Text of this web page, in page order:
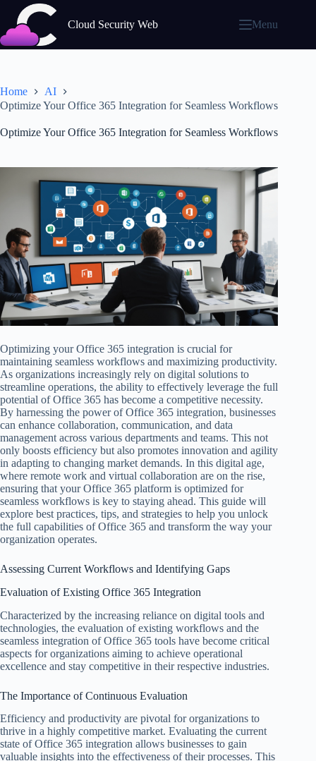
content
Cloud Security Web Menu
Home
AI
Optimize Your Office 365 Integration for Seamless Workflows
Optimize Your Office 365 Integration for Seamless Workflows
Optimizing your Office 365 integration is crucial for
maintaining seamless workflows and maximizing productivity.
As organizations increasingly rely on digital solutions to
streamline operations, the ability to effectively leverage the full
potential of Office 365 has become a competitive necessity.
By harnessing the power of Office 365 integration, businesses
can enhance collaboration, communication, and data
management across various departments and teams. This not
only boosts efficiency but also promotes innovation and agility
in adapting to changing market demands. In this digital age,
where remote work and virtual collaboration are on the rise,
ensuring that your Office 365 platform is optimized for
seamless workflows is key to staying ahead. This guide will
explore best practices, tips, and strategies to help you unlock
the full capabilities of Office 365 and transform the way your
organization operates.
Assessing Current Workflows and Identifying Gaps
Evaluation of Existing Office 365 Integration
Characterized by the increasing reliance on digital tools and
technologies, the evaluation of existing workflows and the
seamless integration of Office 365 tools have become critical
aspects for organizations aiming to achieve operational
excellence and stay competitive in their respective industries.
The Importance of Continuous Evaluation
Efficiency and productivity are pivotal for organizations to
thrive in a highly competitive market. Evaluating the current
state of Office 365 integration allows businesses to gain
valuable insights into the effectiveness of their processes. This